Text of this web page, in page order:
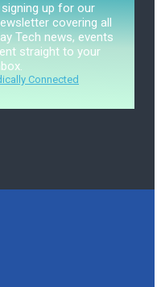
up for our
covering all
Tech news, events
straight to your
Connected